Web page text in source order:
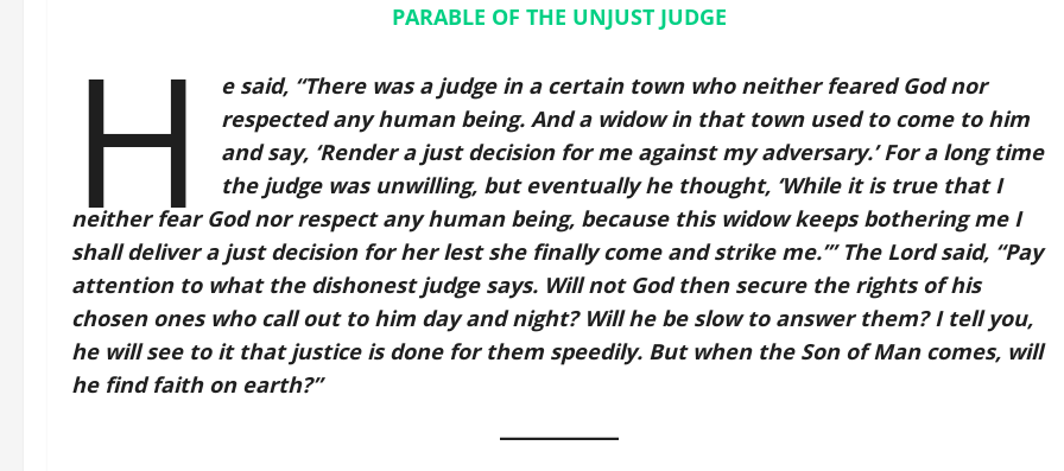
PARABLE OF THE UNJUST JUDGE
H
e said, “There was a judge in a certain town who neither feared God nor
respected any human being. And a widow in that town used to come to him
and say, ‘Render a just decision for me against my adversary.’ For a long time
the judge was unwilling, but eventually he thought, ‘While it is true that I
neither fear God nor respect any human being, because this widow keeps bothering me I
shall deliver a just decision for her lest she finally come and strike me.’” The Lord said, “Pay
attention to what the dishonest judge says. Will not God then secure the rights of his
chosen ones who call out to him day and night? Will he be slow to answer them? I tell you,
he will see to it that justice is done for them speedily. But when the Son of Man comes, will
he find faith on earth?”